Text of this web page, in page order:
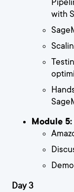
with
Module
Day 3